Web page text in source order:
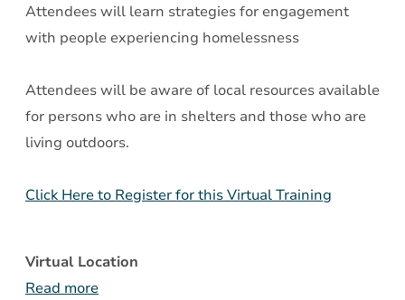
Attendees will learn strategies for engagement
with people experiencing homelessness
Attendees will be aware of local resources available
for persons who are in shelters and those who are
living outdoors.
Click Here to Register for this Virtual Training
Virtual Location
Read more